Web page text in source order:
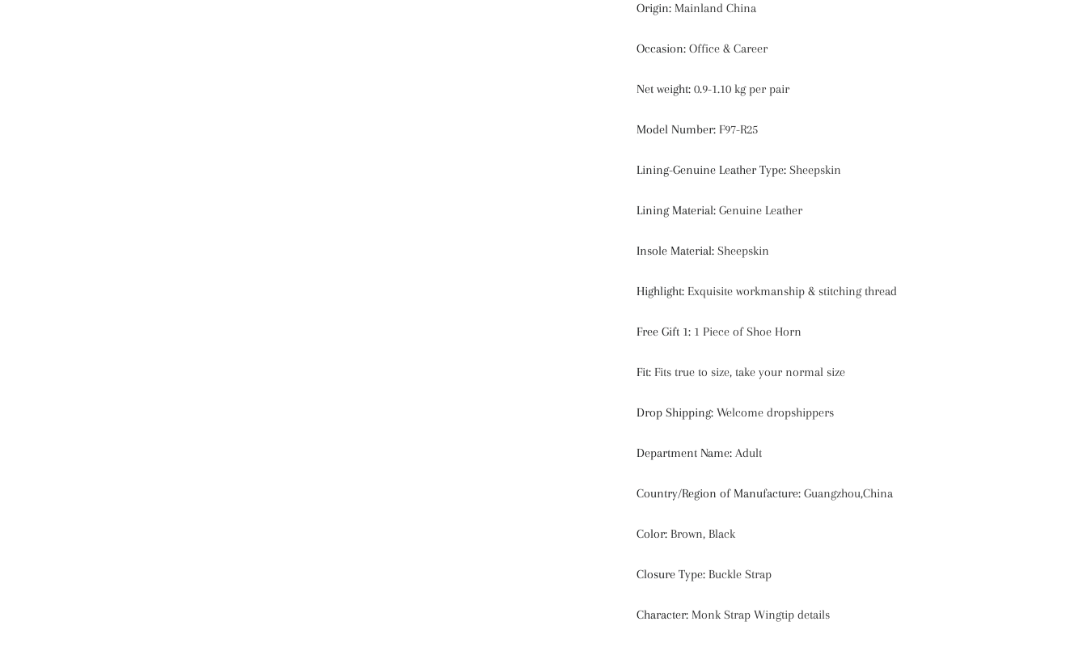
Origin: Mainland China
Occasion: Office & Career
Net weight: 0.9-1.10 kg per pair
Model Number: F97-R25
Lining-Genuine Leather Type: Sheepskin
Lining Material: Genuine Leather
Insole Material: Sheepskin
Highlight: Exquisite workmanship & stitching thread
Free Gift 1: 1 Piece of Shoe Horn
Fit: Fits true to size, take your normal size
Drop Shipping: Welcome dropshippers
Department Name: Adult
Country/Region of Manufacture: Guangzhou,China
Color: Brown, Black
Closure Type: Buckle Strap
Character: Monk Strap Wingtip details